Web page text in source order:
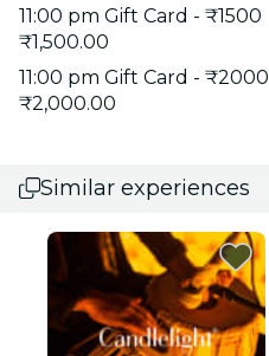
11:00 pm Gift Card - ₹1500
₹1,500.00
11:00 pm Gift Card - ₹2000
₹2,000.00
Similar experiences